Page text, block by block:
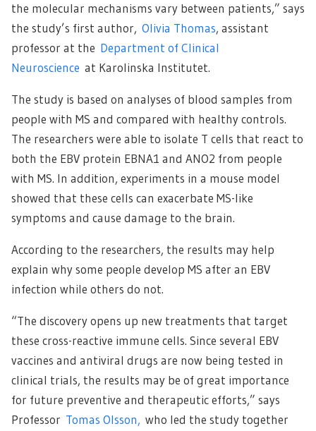
the molecular mechanisms vary between patients,” says
the study’s first author, Olivia Thomas, assistant
professor at the Department of Clinical
Neuroscience at Karolinska Institutet.
The study is based on analyses of blood samples from
people with MS and compared with healthy controls.
The researchers were able to isolate T cells that react to
both the EBV protein EBNA1 and ANO2 from people
with MS. In addition, experiments in a mouse model
showed that these cells can exacerbate MS-like
symptoms and cause damage to the brain.
According to the researchers, the results may help
explain why some people develop MS after an EBV
infection while others do not.
“The discovery opens up new treatments that target
these cross-reactive immune cells. Since several EBV
vaccines and antiviral drugs are now being tested in
clinical trials, the results may be of great importance
for future preventive and therapeutic efforts,” says
Professor Tomas Olsson, who led the study together